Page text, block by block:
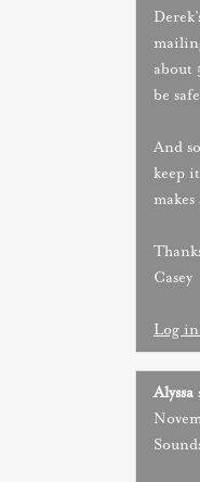
about
be
And
keep
Casey
Log
Alyssa